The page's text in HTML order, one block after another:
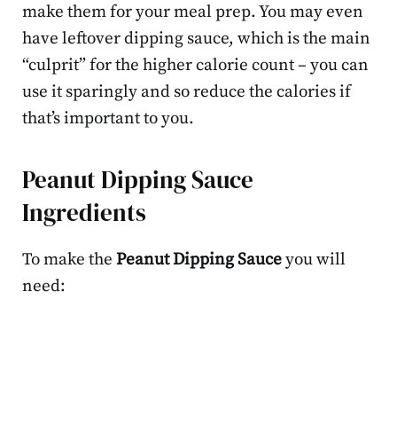
make them for your meal prep. You may even
have leftover dipping sauce, which is the main
“culprit” for the higher calorie count – you can
use it sparingly and so reduce the calories if
that’s important to you.
Peanut Dipping Sauce
Ingredients
To make the Peanut Dipping Sauceyou will
need: